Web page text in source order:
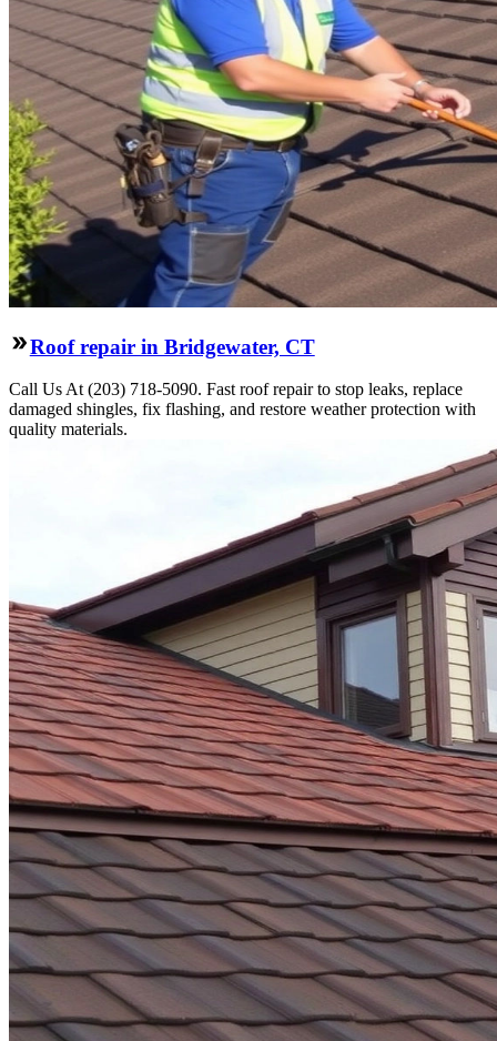
Roof repair in Bridgewater, CT
Call Us At (203) 718-5090. Fast roof repair to stop leaks, replace
damaged shingles, fix flashing, and restore weather protection with
quality materials.